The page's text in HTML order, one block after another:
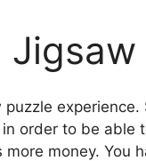
Jigsaw
order to be
money. You